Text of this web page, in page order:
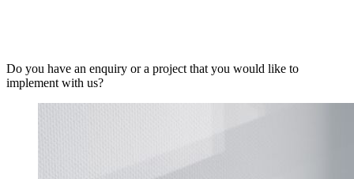
Do you have an enquiry or a project that you would like to
implement with us?